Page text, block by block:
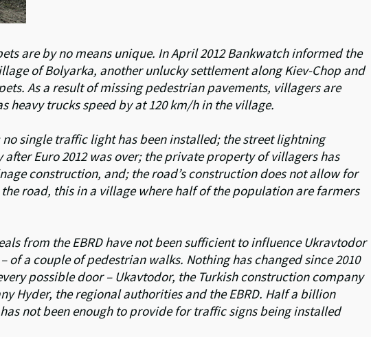
are by no means unique. In April 2012 Bankwatch informed the
of Bolyarka, another unlucky settlement along Kiev-Chop and
As a result of missing pedestrian pavements, villagers are
heavy trucks speed by at 120 km/h in the village.
single traffic light has been installed; the street lightning
Euro 2012 was over; the private property of villagers has
construction, and; the road’s construction does not allow for
road, this in a village where half of the population are farmers
from the EBRD have not been sufficient to influence Ukravtodor
of a couple of pedestrian walks. Nothing has changed since 2010
possible door – Ukavtodor, the Turkish construction company
Hyder, the regional authorities and the EBRD. Half a billion
not been enough to provide for traffic signs being installed